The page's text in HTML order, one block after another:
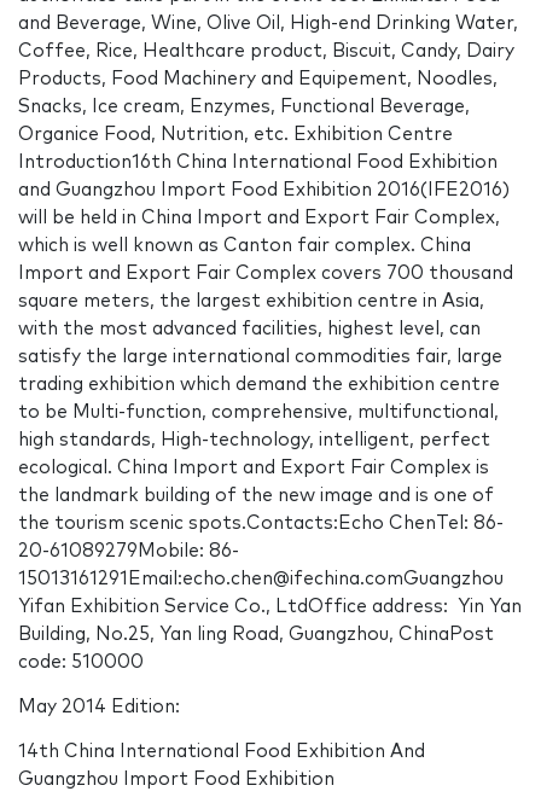
and Beverage, Wine, Olive Oil, High-end Drinking Water,
Coffee, Rice, Healthcare product, Biscuit, Candy, Dairy
Products, Food Machinery and Equipement, Noodles,
Snacks, Ice cream, Enzymes, Functional Beverage,
Organice Food, Nutrition, etc. Exhibition Centre
Introduction16th China International Food Exhibition
and Guangzhou Import Food Exhibition 2016(IFE2016)
will be held in China Import and Export Fair Complex,
which is well known as Canton fair complex. China
Import and Export Fair Complex covers 700 thousand
square meters, the largest exhibition centre in Asia,
with the most advanced facilities, highest level, can
satisfy the large international commodities fair, large
trading exhibition which demand the exhibition centre
to be Multi-function, comprehensive, multifunctional,
high standards, High-technology, intelligent, perfect
ecological. China Import and Export Fair Complex is
the landmark building of the new image and is one of
the tourism scenic spots.Contacts:Echo ChenTel: 86-
20-61089279Mobile: 86-
15013161291Email:echo.chen@ifechina.comGuangzhou
Yifan Exhibition Service Co., LtdOffice address: Yin Yan
Building, No.25, Yan ling Road, Guangzhou, ChinaPost
code: 510000
May 2014 Edition:
14th China International Food Exhibition And
Guangzhou Import Food Exhibition